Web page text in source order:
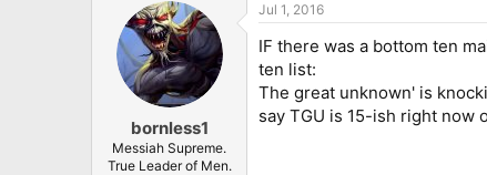
bornless1
Messiah Supreme.
True Leader of Men.
Jul 1, 2016
IF there was a bottom ten
ten list:
The great unknown' is
say TGU is 15-ish right now